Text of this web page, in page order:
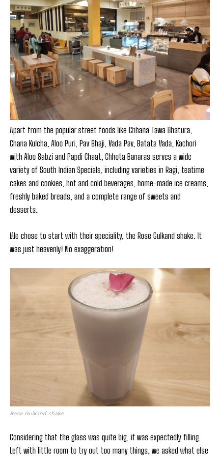
Apart from the popular street foods like Chhana Tawa Bhatura,
Chana Kulcha, Aloo Puri, Pav Bhaji, Vada Pav, Batata Vada, Kachori
with Aloo Sabzi and Papdi Chaat, Chhota Banaras serves a wide
variety of South Indian Specials, including varieties in Ragi, teatime
cakes and cookies, hot and cold beverages, home-made ice creams,
freshly baked breads, and a complete range of sweets and
desserts.
We chose to start with their speciality, the Rose Gulkand shake. It
was just heavenly! No exaggeration!
Rose Gulkand shake
Considering that the glass was quite big, it was expectedly filling.
Left with little room to try out too many things, we asked what else